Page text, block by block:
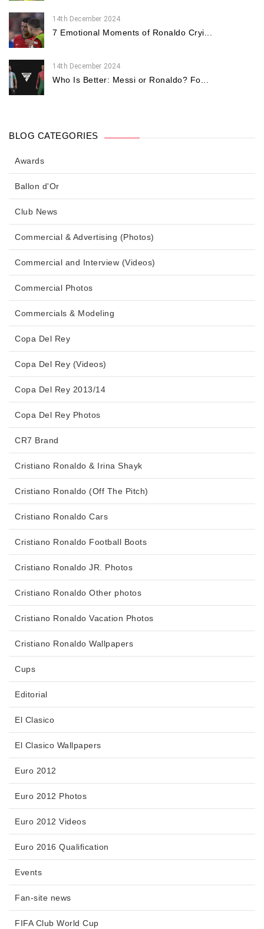
14th December 2024
7 Emotional Moments of Ronaldo Cryi...
14th December 2024
Who Is Better: Messi or Ronaldo? Fo...
BLOG CATEGORIES
Awards
Ballon d'Or
Club News
Commercial & Advertising (Photos)
Commercial and Interview (Videos)
Commercial Photos
Commercials & Modeling
Copa Del Rey
Copa Del Rey (Videos)
Copa Del Rey 2013/14
Copa Del Rey Photos
CR7 Brand
Cristiano Ronaldo & Irina Shayk
Cristiano Ronaldo (Off The Pitch)
Cristiano Ronaldo Cars
Cristiano Ronaldo Football Boots
Cristiano Ronaldo JR. Photos
Cristiano Ronaldo Other photos
Cristiano Ronaldo Vacation Photos
Cristiano Ronaldo Wallpapers
Cups
Editorial
El Clasico
El Clasico Wallpapers
Euro 2012
Euro 2012 Photos
Euro 2012 Videos
Euro 2016 Qualification
Events
Fan-site news
FIFA Club World Cup